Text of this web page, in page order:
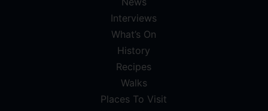
Interviews
What’s On
History
Recipes
Walks
Places To Visit